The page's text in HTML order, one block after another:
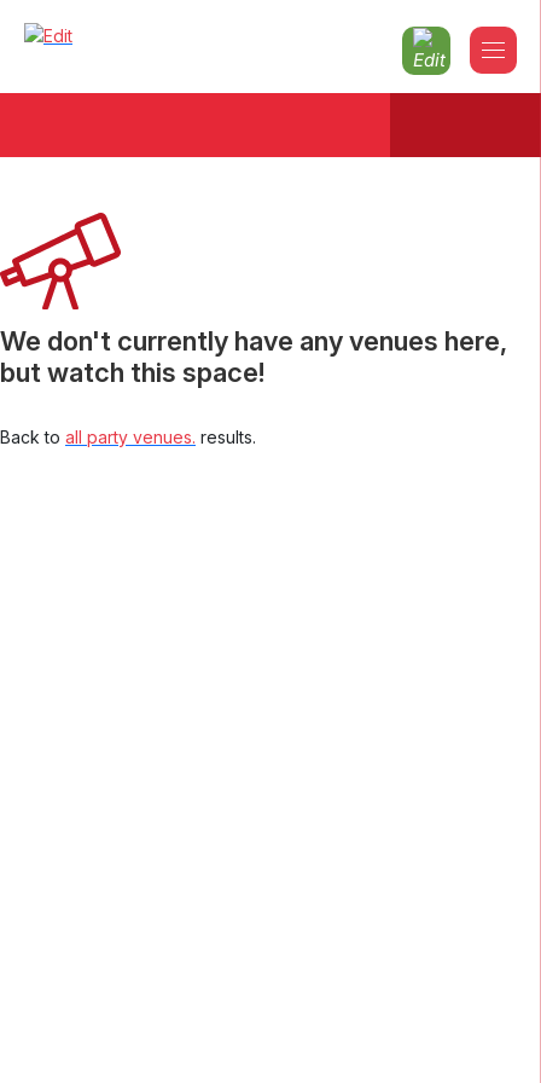
We don't currently have any venues here,
but watch this space!
Back to all party venues. results.